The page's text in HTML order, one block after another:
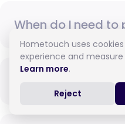
When do I need to
How do I pay for
Hometouch uses
experience and
Learn more.
Reject